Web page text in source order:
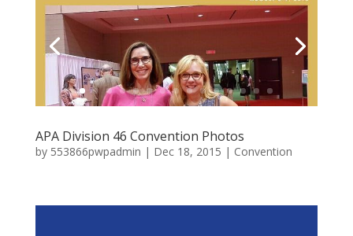
APA Division 46 Convention Photos
by 553866pwpadmin | Dec 18, 2015 | Convention